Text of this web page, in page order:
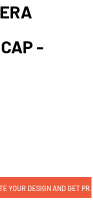
-
CLICK HERE TO